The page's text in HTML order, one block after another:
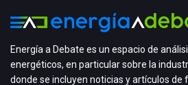
Energía a Debate es un espacio de
energéticos, en particular sobre la
donde se incluyen noticias y artículos de